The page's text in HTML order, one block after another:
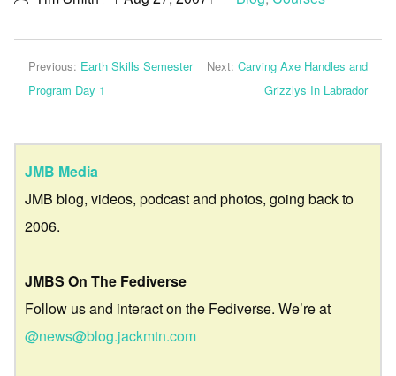
Previous: Earth Skills Semester
Program Day 1
Next: Carving Axe Handles and
Grizzlys In Labrador
JMB Media
JMB blog, videos, podcast and photos, going back to
2006.
JMBS On The Fediverse
Follow us and interact on the Fediverse. We’re at
@news@blog.jackmtn.com